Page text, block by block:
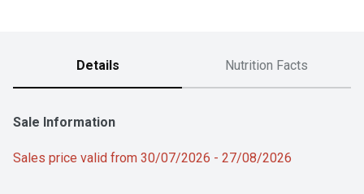
Details Nutrition Facts
Sale Information
Sales price valid from 30/07/2026 - 27/08/2026